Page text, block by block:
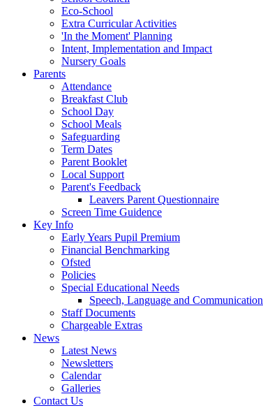
Eco-School
Extra Curricular Activities
'In the Moment' Planning
Intent, Implementation and Impact
Nursery Goals
Parents
Attendance
Breakfast Club
School Day
School Meals
Safeguarding
Term Dates
Parent Booklet
Local Support
Parent's Feedback
Leavers Parent Questionnaire
Screen Time Guidence
Key Info
Early Years Pupil Premium
Financial Benchmarking
Ofsted
Policies
Special Educational Needs
Speech, Language and Communication
Staff Documents
Chargeable Extras
News
Latest News
Newsletters
Calendar
Galleries
Contact Us